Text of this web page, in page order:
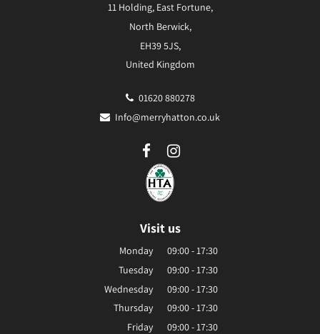
11 Holding, East Fortune,
North Berwick,
EH39 5JS,
United Kingdom
01620 880278
Info@merryhatton.co.uk
Visit us
Monday
09:00 - 17:30
Tuesday
09:00 - 17:30
Wednesday
09:00 - 17:30
Thursday
09:00 - 17:30
Friday
09:00 - 17:30